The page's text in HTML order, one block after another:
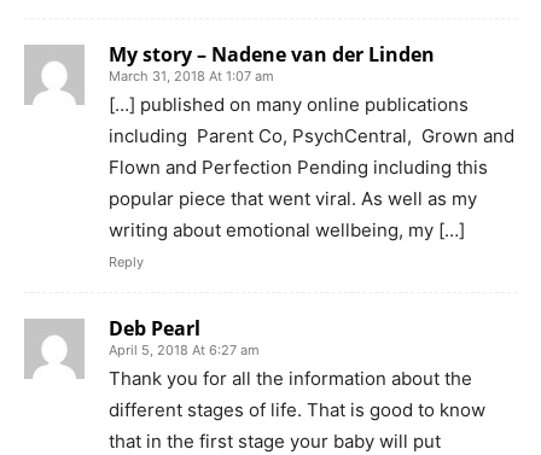
My story – Nadene van der Linden
March 31, 2018 At 1:07 am
[…] published on many online publications
including Parent Co, PsychCentral, Grown and
Flown and Perfection Pending including this
popular piece that went viral. As well as my
writing about emotional wellbeing, my […]
Reply
Deb Pearl
April 5, 2018 At 6:27 am
Thank you for all the information about the
different stages of life. That is good to know
that in the first stage your baby will put